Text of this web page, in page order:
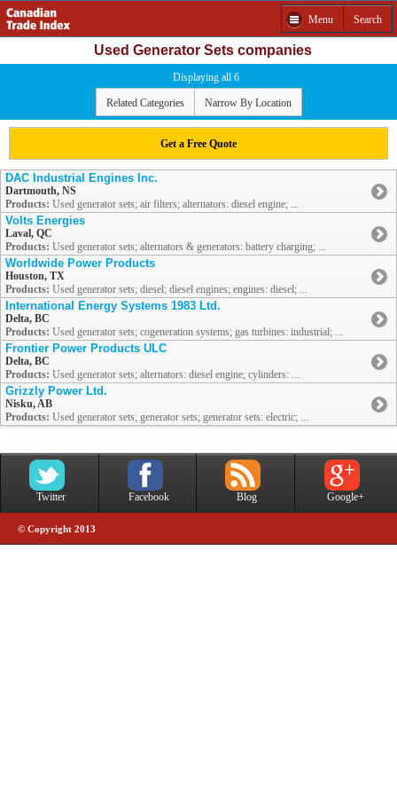
Menu Search
Used Generator Sets companies
Displaying all 6
Related Categories Narrow By Location
Get a Free Quote
DAC Industrial Engines Inc.
Dartmouth, NS
Products: Used generator sets; air filters; alternators: diesel engine; ...
Volts Energies
Laval, QC
Products: Used generator sets; alternators & generators: battery charging; ...
Worldwide Power Products
Houston, TX
Products: Used generator sets; diesel; diesel engines; engines: diesel; ...
International Energy Systems 1983 Ltd.
Delta, BC
Products: Used generator sets; cogeneration systems; gas turbines: industrial; ...
Frontier Power Products ULC
Delta, BC
Products: Used generator sets; alternators: diesel engine; cylinders: ...
Grizzly Power Ltd.
Nisku, AB
Products: Used generator sets; generator sets; generator sets: electric; ...
Twitter Facebook Blog Google+
© Copyright 2013